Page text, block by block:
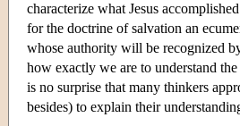
characterize what Jesus
for the doctrine of salvation an
whose authority will be recognized
how exactly we are to understand
is no surprise that many thinkers
besides) to explain their